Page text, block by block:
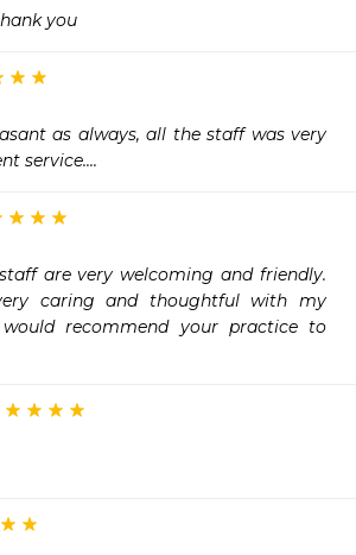
you
as always, all the staff was very
service....
are very welcoming and friendly.
caring and thoughtful with my
recommend your practice to